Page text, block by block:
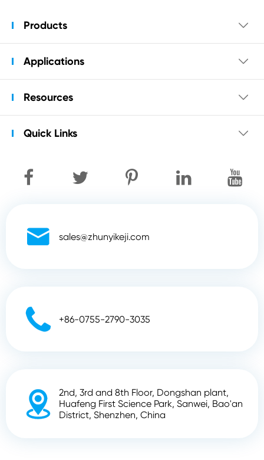
Products 
Applications 
Resources 
Quick Links 
 sales@zhunyikeji.com
 +86-0755-2790-3035

2nd, 3rd and 8th Floor, Dongshan plant,
Huafeng First Science Park, Sanwei, Bao'an
District, Shenzhen, China